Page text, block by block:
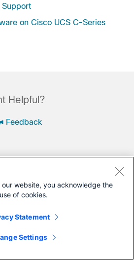
Support
on Cisco UCS C-Series
Helpful?
Feedback
Contract)
to These Products
website, you acknowledge the
use of cookies.
Statement
Settings